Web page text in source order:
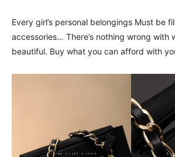
Every girl’s personal belongings Must be
accessories… There’s nothing wrong with
beautiful. Buy what you can afford with